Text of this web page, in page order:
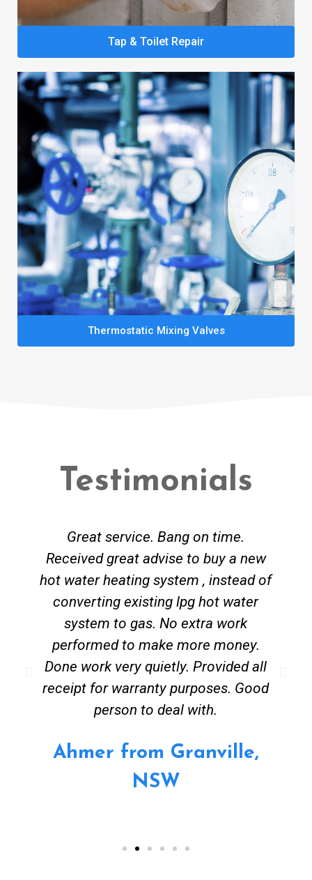
Tap & Toilet Repair
Thermostatic Mixing Valves
Testimonials
Great service. Bang on time.
Received great advise to buy a new
hot water heating system , instead of
converting existing lpg hot water
system to gas. No extra work
performed to make more money.
Done work very quietly. Provided all
receipt for warranty purposes. Good
person to deal with.
Ahmer from Granville,
NSW